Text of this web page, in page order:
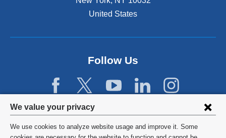
Privacy
settings
We value your privacy
We use cookies to analyze website usage and improve it. Some
United States
Follow Us
©2026 Columbia University